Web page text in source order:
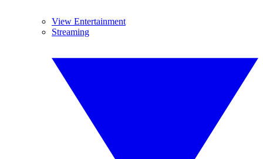
View Entertainment
Streaming